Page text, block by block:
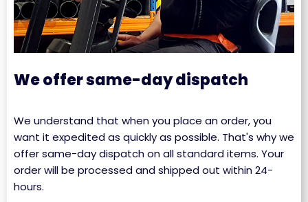
We offer same-day dispatch
We understand that when you place an order, you
want it expedited as quickly as possible. That's why we
offer same-day dispatch on all standard items. Your
order will be processed and shipped out within 24-
hours.